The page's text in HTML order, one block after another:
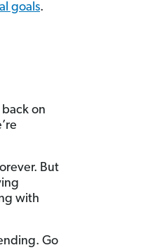
goals.
on
But
with
Go